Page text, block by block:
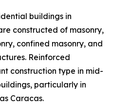
buildings in
constructed of masonry,
confined masonry, and
Reinforced
construction type in mid-
particularly in
Caracas.